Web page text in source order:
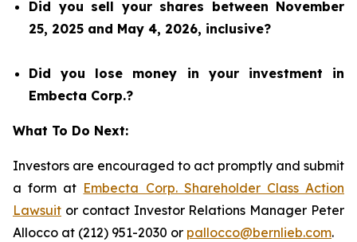
Did you sell your shares between November
25, 2025 and May 4, 2026, inclusive?
Did you lose money in your investment in
Embecta Corp.?
What To Do Next:
Investors are encouraged to act promptly and submit
a form at Embecta Corp. Shareholder Class Action
Lawsuit or contact Investor Relations Manager Peter
Allocco at (212) 951-2030 or pallocco@bernlieb.com.